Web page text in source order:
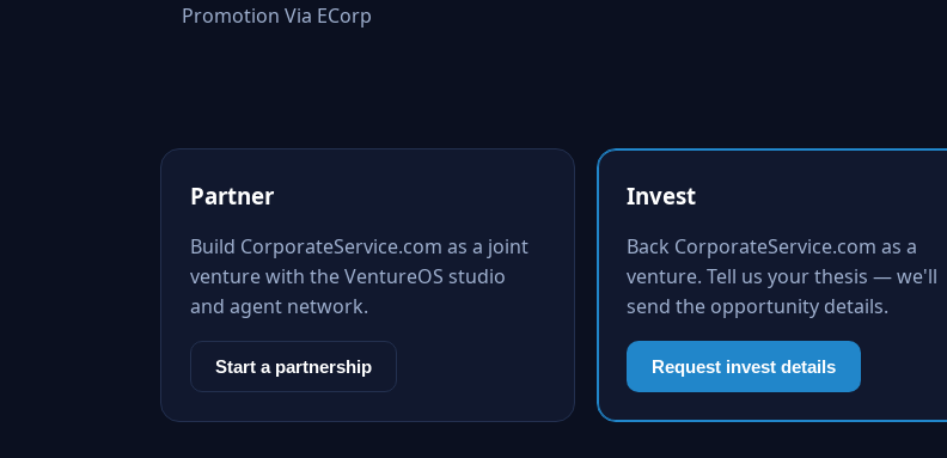
Promotion Via ECorp
Partner
Build CorporateService.com as a joint
venture with the VentureOS studio
and agent network.
Start a partnership
Invest
Back CorporateService.com as a
venture. Tell us your thesis — we'll
send the opportunity details.
Request invest details